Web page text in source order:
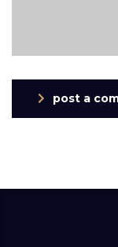
post a